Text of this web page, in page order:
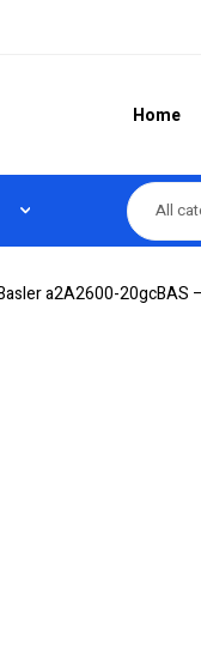
Home
All
a2A2600-20gcBAS